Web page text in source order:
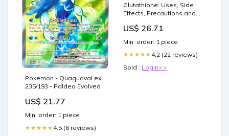
Pokemon - Quaquaval ex
235/193 - Paldea Evolved
US$ 21.77
Min. order: 1 piece
★★★★★ 4.5 (6 reviews)
Glutathione: Uses, Side
Effects, Precautions and
US$ 26.71
Min. order: 1 piece
★★★★★ 4.2 (22 reviews)
Sold : Login>>